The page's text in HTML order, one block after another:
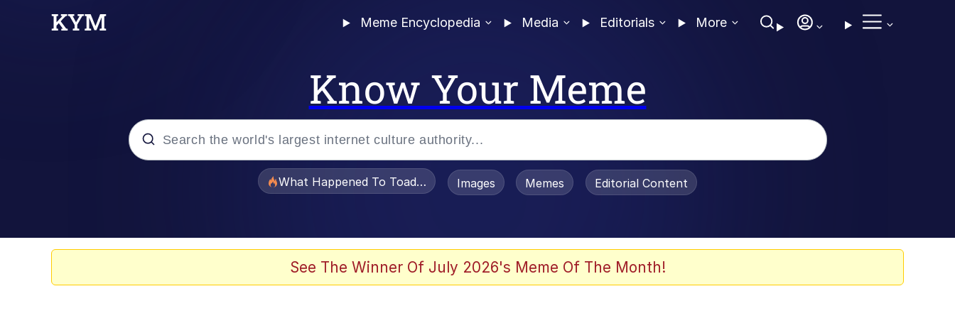
Meme Encyclopedia Media Editorials More
Know Your Meme
What Happened To Toadsworth / Toadsworth Is Dead
Images Memes Editorial Content
See The Winner Of July 2026's Meme Of The Month!